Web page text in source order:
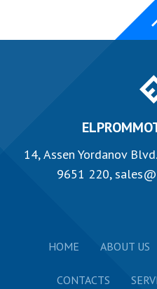
14, Аssen Yordanov
9651 220,
HOME ABOUT US
CONTACTS